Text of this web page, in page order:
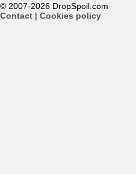
© 2007-2026 DropSpoil.com
Contact | Cookies policy